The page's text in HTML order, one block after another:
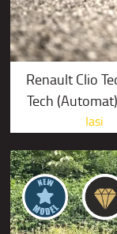
Renault Clio
Tech
Iasi